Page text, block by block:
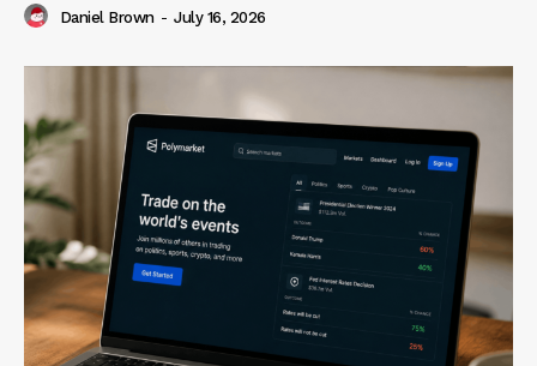
Daniel Brown - July 16, 2026